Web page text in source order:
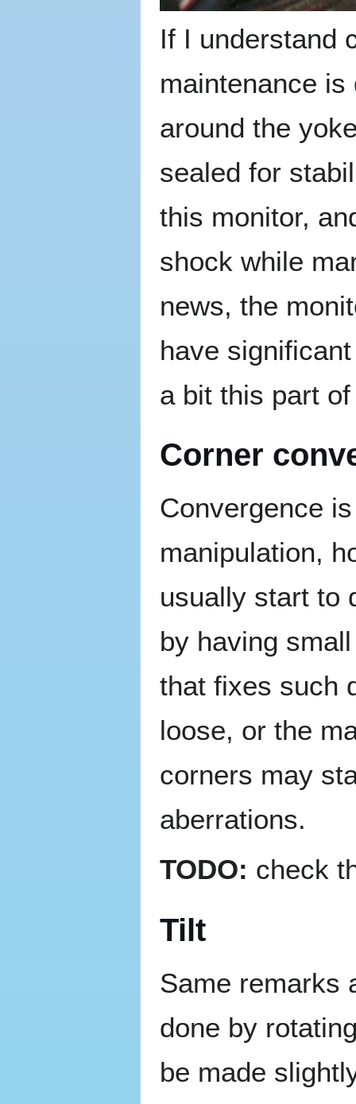
If I understand
maintenance
around the
sealed for
this monitor,
shock while
news, the
have
a bit this part
Corner
Convergence
manipulation,
usually start to
by having
that fixes such
loose, or the
corners may
aberrations.
TODO: check
Tilt
Same remarks
done by
be made